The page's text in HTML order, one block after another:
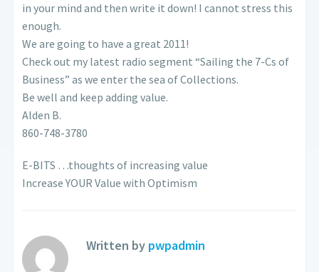
in your mind and then write it down! I cannot stress this
enough.
We are going to have a great 2011!
Check out my latest radio segment “Sailing the 7-Cs of
Business” as we enter the sea of Collections.
Be well and keep adding value.
Alden B.
860-748-3780
E-BITS …thoughts of increasing value
Increase YOUR Value with Optimism
Written by pwpadmin